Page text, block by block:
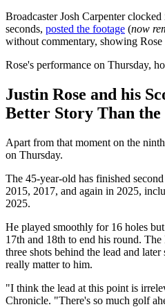
Broadcaster Josh Carpenter
seconds, posted the footage (now
without commentary, showing
Rose's performance on Thursday,
Justin Rose and his
Better Story Than
Apart from that moment on the
on Thursday.
The 45-year-old has finished
2015, 2017, and again in 2025,
2025.
He played smoothly for 16 holes
17th and 18th to end his round.
three shots behind the lead and later
really matter to him.
"I think the lead at this point is
Chronicle. "There's so much golf